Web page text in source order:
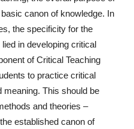
canon of knowledge. In
the specificity for the
in developing critical
of Critical Teaching
to practice critical
meaning. This should be
and theories –
established canon of